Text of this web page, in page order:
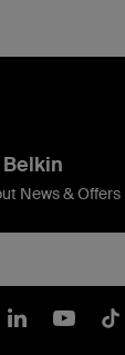
News & Offers
Belkin